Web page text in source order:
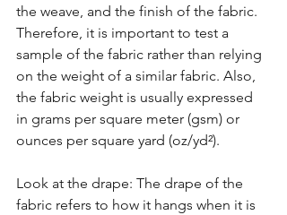
the weave, and the finish of the fabric.
Therefore, it is important to test a
sample of the fabric rather than relying
on the weight of a similar fabric. Also,
the fabric weight is usually expressed
in grams per square meter (gsm) or
ounces per square yard (oz/yd²).
Look at the drape: The drape of the
fabric refers to how it hangs when it is